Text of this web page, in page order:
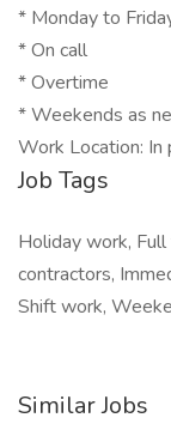
* Monday to
* On call
* Overtime
* Weekends as
Work Location: In
Job Tags
Holiday work,
contractors,
Shift work,
Similar Jobs